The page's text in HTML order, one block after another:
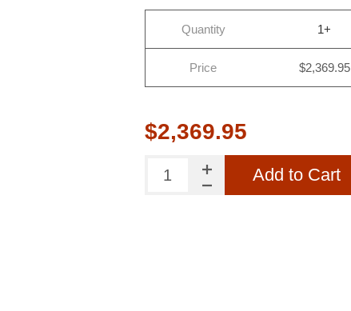
Quantity 1+
Price $2,369.95
$2,369.95
Add to Cart